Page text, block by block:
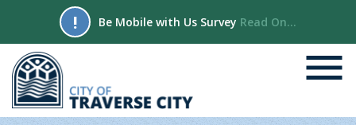
! Be Mobile with Us Survey Read On...